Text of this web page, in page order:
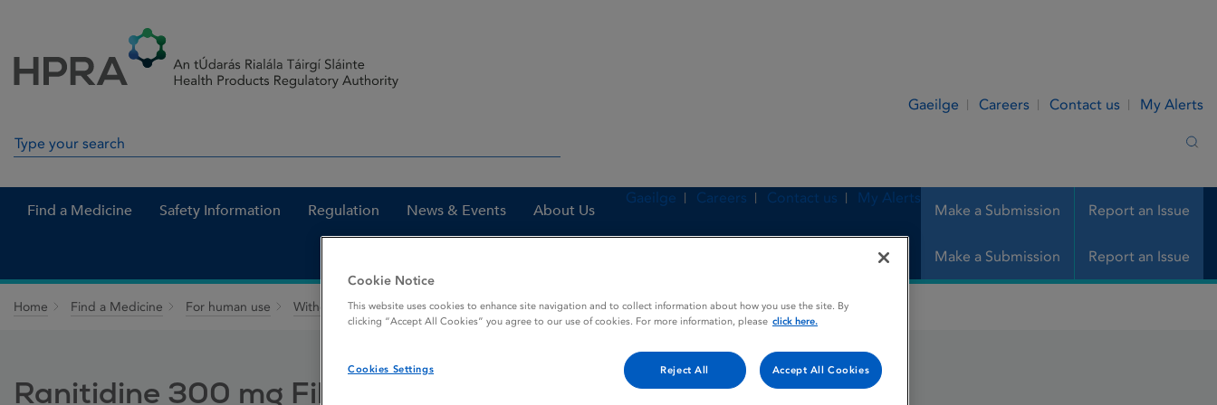
Gaeilge Careers Contact us My Alerts
Search in site
Find a Medicine Safety Information Regulation News & Events About Us Make a Submission Report an Issue
Gaeilge Careers Contact us My Alerts
Make a Submission Report an Issue
Home Find a Medicine For human use Withdrawn medicines Ranitidine 300 mg Film-coated Tablets
Ranitidine 300 mg Film-coated Tablets
Cookie Notice
This website uses cookies to enhance site navigation and to collect information about how you use the site. By
clicking “Accept All Cookies” you agree to our use of cookies. For more information, please click here.
Cookies Settings Reject All Accept All Cookies